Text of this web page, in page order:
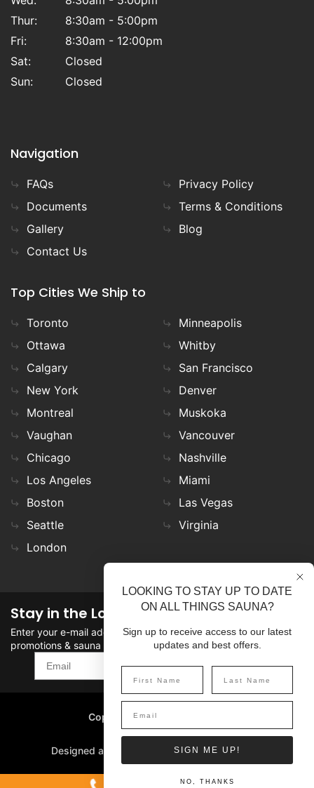
Thur:
8:30am - 5:00pm
Fri:
8:30am - 12:00pm
Sat:
Closed
Sun:
Closed
Navigation
FAQs
Documents
Gallery
Contact Us
Privacy Policy
Terms & Conditions
Blog
Top Cities We Ship to
Toronto
Ottawa
Calgary
New York
Montreal
Vaughan
Chicago
Los Angeles
Boston
Seattle
London
Minneapolis
Whitby
San Francisco
Denver
Muskoka
Vancouver
Nashville
Miami
Las Vegas
Virginia
Stay in the Loop
Enter your e-mail address in the field to stay updated on
promotions & sauna news!
SIGN UP
Copyright©2026 SaunaFin.
All rights reserved.
Designed and Developed by
LOOKING TO STAY UP TO DATE
ON ALL THINGS SAUNA?
Sign up to receive access to our latest
updates and best offers.
SIGN ME UP!
NO, THANKS